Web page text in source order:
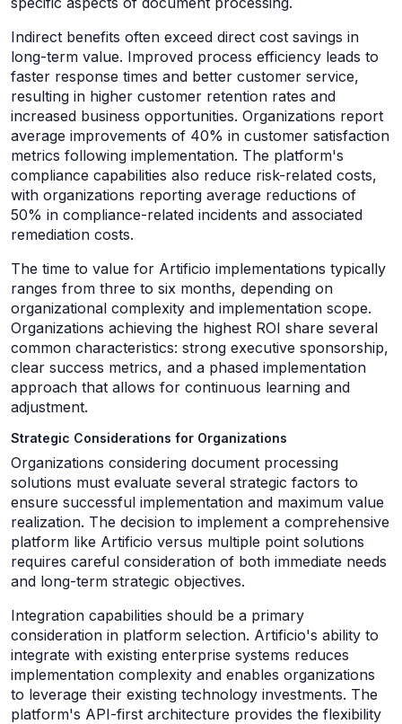
Indirect benefits often exceed direct cost savings in
long-term value. Improved process efficiency leads to
faster response times and better customer service,
resulting in higher customer retention rates and
increased business opportunities. Organizations report
average improvements of 40% in customer satisfaction
metrics following implementation. The platform's
compliance capabilities also reduce risk-related costs,
with organizations reporting average reductions of
50% in compliance-related incidents and associated
remediation costs.
The time to value for Artificio implementations typically
ranges from three to six months, depending on
organizational complexity and implementation scope.
Organizations achieving the highest ROI share several
common characteristics: strong executive sponsorship,
clear success metrics, and a phased implementation
approach that allows for continuous learning and
adjustment.
Strategic Considerations for Organizations
Organizations considering document processing
solutions must evaluate several strategic factors to
ensure successful implementation and maximum value
realization. The decision to implement a comprehensive
platform like Artificio versus multiple point solutions
requires careful consideration of both immediate needs
and long-term strategic objectives.
Integration capabilities should be a primary
consideration in platform selection. Artificio's ability to
integrate with existing enterprise systems reduces
implementation complexity and enables organizations
to leverage their existing technology investments. The
platform's API-first architecture provides the flexibility